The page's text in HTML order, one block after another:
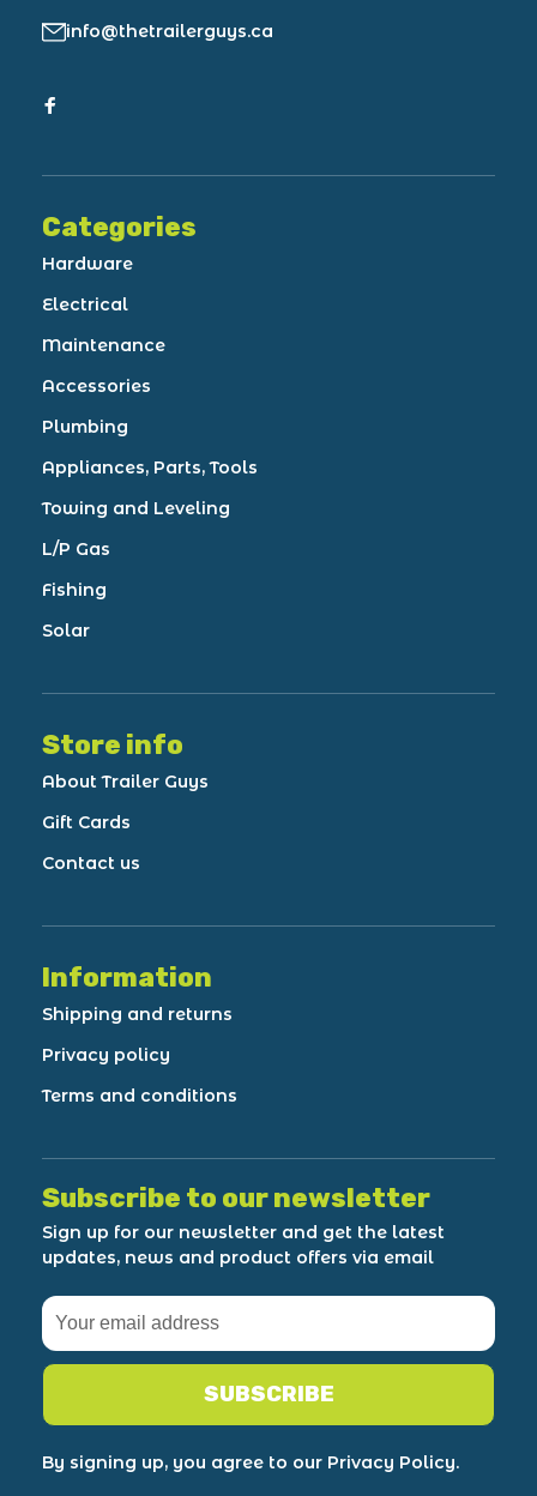
info@thetrailerguys.ca
Categories
Hardware
Electrical
Maintenance
Accessories
Plumbing
Appliances, Parts, Tools
Towing and Leveling
L/P Gas
Fishing
Solar
Store info
About Trailer Guys
Gift Cards
Contact us
Information
Shipping and returns
Privacy policy
Terms and conditions
Subscribe to our newsletter
Sign up for our newsletter and get the latest
updates, news and product offers via email
SUBSCRIBE
By signing up, you agree to our Privacy Policy.